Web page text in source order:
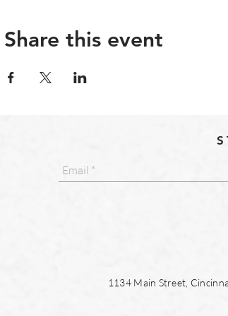
Share this event
1134 Main Street,